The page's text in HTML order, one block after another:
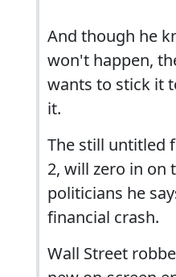
And though he
won't happen,
wants to stick it
it.
The still untitled
2, will zero in on
politicians he
financial crash.
Wall Street